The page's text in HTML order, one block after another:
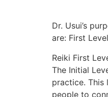
Dr. Usui’s
are: First
Reiki First
The Initial
practice. This
people to